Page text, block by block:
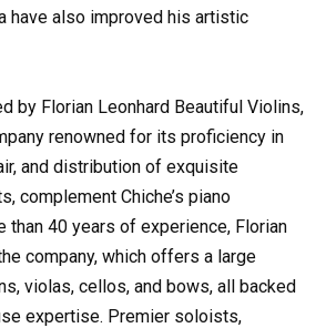
have also improved his artistic
by Florian Leonhard Beautiful Violins,
renowned for its proficiency in
and distribution of exquisite
complement Chiche’s piano
than 40 years of experience, Florian
company, which offers a large
violas, cellos, and bows, all backed
expertise. Premier soloists,